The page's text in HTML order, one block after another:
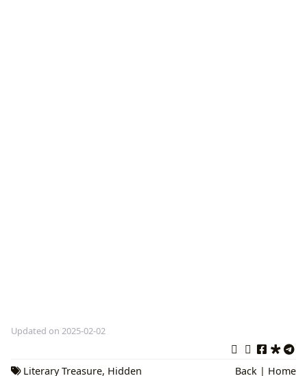
Updated on 2025-02-02
Literary Treasure, Hidden Back | Home